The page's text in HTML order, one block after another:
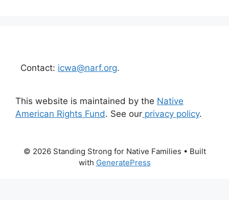
Contact: icwa@narf.org.
This website is maintained by the Native
American Rights Fund. See our privacy policy.
© 2026 Standing Strong for Native Families • Built
with GeneratePress